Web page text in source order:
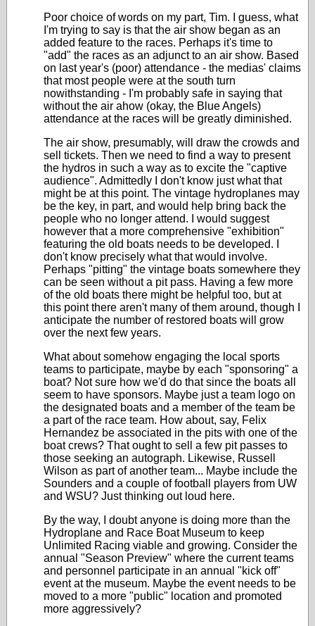
Poor choice of words on my part, Tim. I guess, what
I'm trying to say is that the air show began as an
added feature to the races. Perhaps it's time to
"add" the races as an adjunct to an air show. Based
on last year's (poor) attendance - the medias' claims
that most people were at the south turn
nowithstanding - I'm probably safe in saying that
without the air ahow (okay, the Blue Angels)
attendance at the races will be greatly diminished.
The air show, presumably, will draw the crowds and
sell tickets. Then we need to find a way to present
the hydros in such a way as to excite the "captive
audience". Admittedly I don't know just what that
might be at this point. The vintage hydroplanes may
be the key, in part, and would help bring back the
people who no longer attend. I would suggest
however that a more comprehensive "exhibition"
featuring the old boats needs to be developed. I
don't know precisely what that would involve.
Perhaps "pitting" the vintage boats somewhere they
can be seen without a pit pass. Having a few more
of the old boats there might be helpful too, but at
this point there aren't many of them around, though I
anticipate the number of restored boats will grow
over the next few years.
What about somehow engaging the local sports
teams to participate, maybe by each "sponsoring" a
boat? Not sure how we'd do that since the boats all
seem to have sponsors. Maybe just a team logo on
the designated boats and a member of the team be
a part of the race team. How about, say, Felix
Hernandez be associated in the pits with one of the
boat crews? That ought to sell a few pit passes to
those seeking an autograph. Likewise, Russell
Wilson as part of another team... Maybe include the
Sounders and a couple of football players from UW
and WSU? Just thinking out loud here.
By the way, I doubt anyone is doing more than the
Hydroplane and Race Boat Museum to keep
Unlimited Racing viable and growing. Consider the
annual "Season Preview" where the current teams
and personnel participate in an annual "kick off"
event at the museum. Maybe the event needs to be
moved to a more "public" location and promoted
more aggressively?